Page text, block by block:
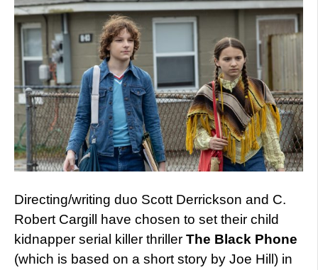
Directing/writing duo Scott Derrickson and C.
Robert Cargill have chosen to set their child
kidnapper serial killer thriller The Black Phone
(which is based on a short story by Joe Hill) in